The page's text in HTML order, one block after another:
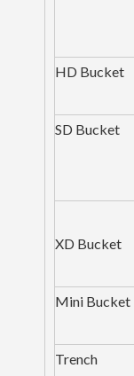
HD Bucket
SD Bucket
XD Bucket
Mini Bucket
Trench